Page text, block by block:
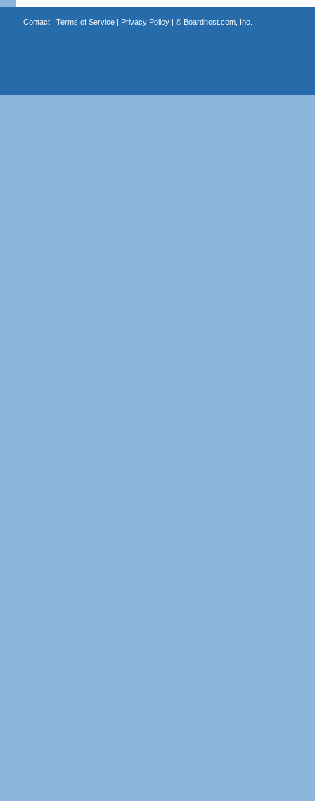
Contact| Terms of Service| Privacy Policy| © Boardhost.com, Inc.